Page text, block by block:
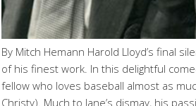
By Mitch Hemann Harold Lloyd’s final
of his finest work. In this delightful
fellow who loves baseball almost as
Christy). Much to Jane’s dismay, his